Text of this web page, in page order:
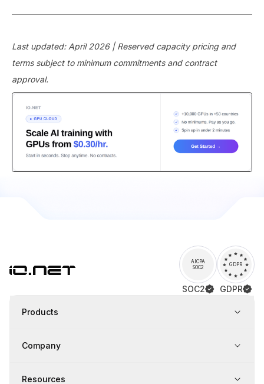
Last updated: April 2026 | Reserved capacity pricing and
terms subject to minimum commitments and contract
approval.
AICPA
SOC2
SOC2
GDPR
GDPR
Products
Company
Resources